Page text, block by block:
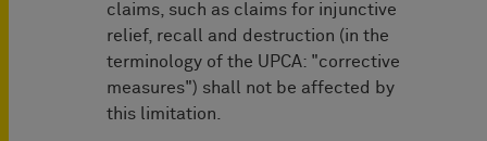
claims, such as claims for injunctive
relief, recall and destruction (in the
terminology of the UPCA: "corrective
measures") shall not be affected by
this limitation.